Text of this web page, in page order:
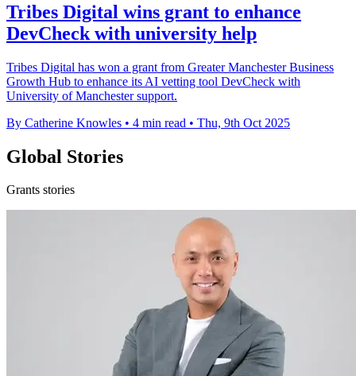
Tribes Digital wins grant to enhance
DevCheck with university help
Tribes Digital has won a grant from Greater Manchester Business
Growth Hub to enhance its AI vetting tool DevCheck with
University of Manchester support.
By Catherine Knowles • 4 min read • Thu, 9th Oct 2025
Global Stories
Grants stories